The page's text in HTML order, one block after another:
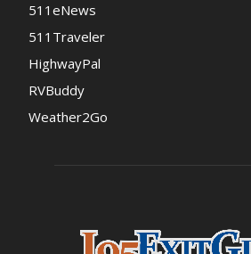
511eNews
511Traveler
HighwayPal
RVBuddy
Weather2Go